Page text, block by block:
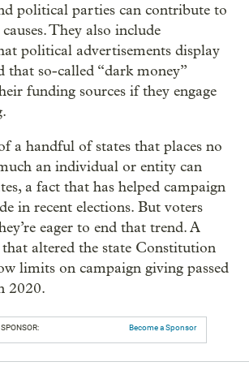
political parties can contribute to
They also include
political advertisements display
that so-called “dark money”
funding sources if they engage
a handful of states that places no
an individual or entity can
a fact that has helped campaign
in recent elections. But voters
eager to end that trend. A
altered the state Constitution
limits on campaign giving passed
2020.
Become a Sponsor